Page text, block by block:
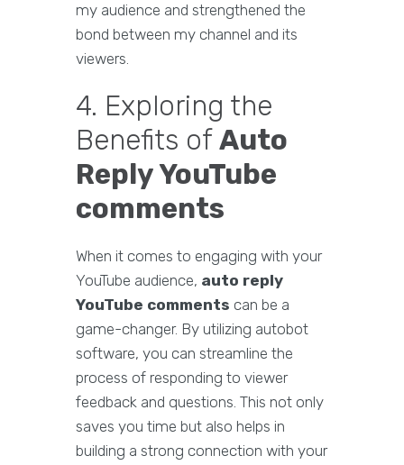
my audience and strengthened the
bond between my channel and its
viewers.
4. Exploring the
Benefits ofAuto
Reply YouTube
comments
When it comes to engaging with your
YouTube audience, auto reply
YouTube comments can be a
game-changer. By utilizing autobot
software, you can streamline the
process of responding to viewer
feedback and questions. This not only
saves you time but also helps in
building a strong connection with your